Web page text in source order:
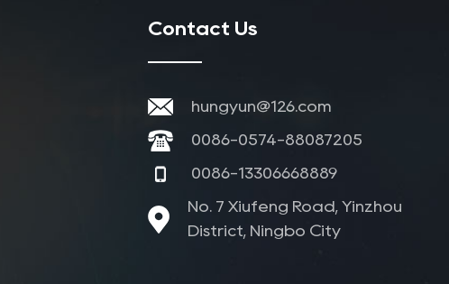
Contact Us
hungyun@126.com
0086-0574-88087205
0086-13306668889
No. 7 Xiufeng Road, Yinzhou
District, Ningbo City